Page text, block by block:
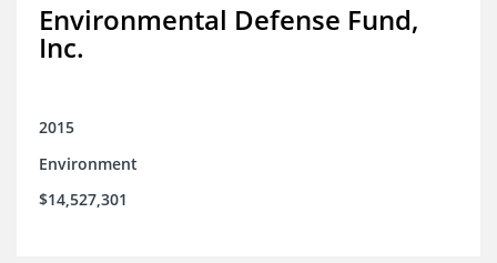
Environmental Defense Fund,
Inc.
2015
Environment
$14,527,301